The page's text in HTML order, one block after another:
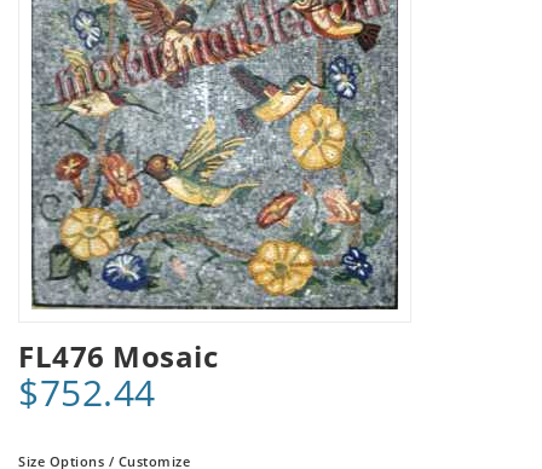
FL476 Mosaic
$752.44
Size Options / Customize